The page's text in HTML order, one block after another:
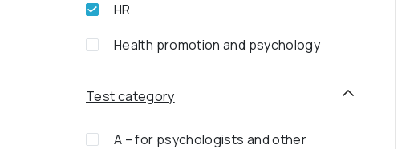
HR
Health promotion and psychology
Test category
A – for psychologists and other